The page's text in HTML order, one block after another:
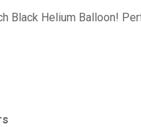
Black Helium Balloon!